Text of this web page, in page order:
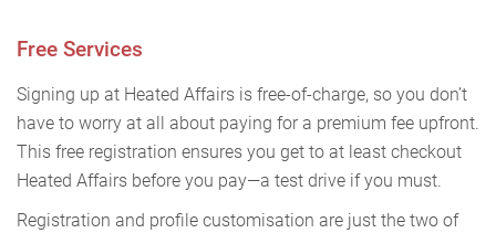
Free Services
Signing up at Heated Affairs is free-of-charge, so you don’t
have to worry at all about paying for a premium fee upfront.
This free registration ensures you get to at least checkout
Heated Affairs before you pay—a test drive if you must.
Registration and profile customisation are just the two of